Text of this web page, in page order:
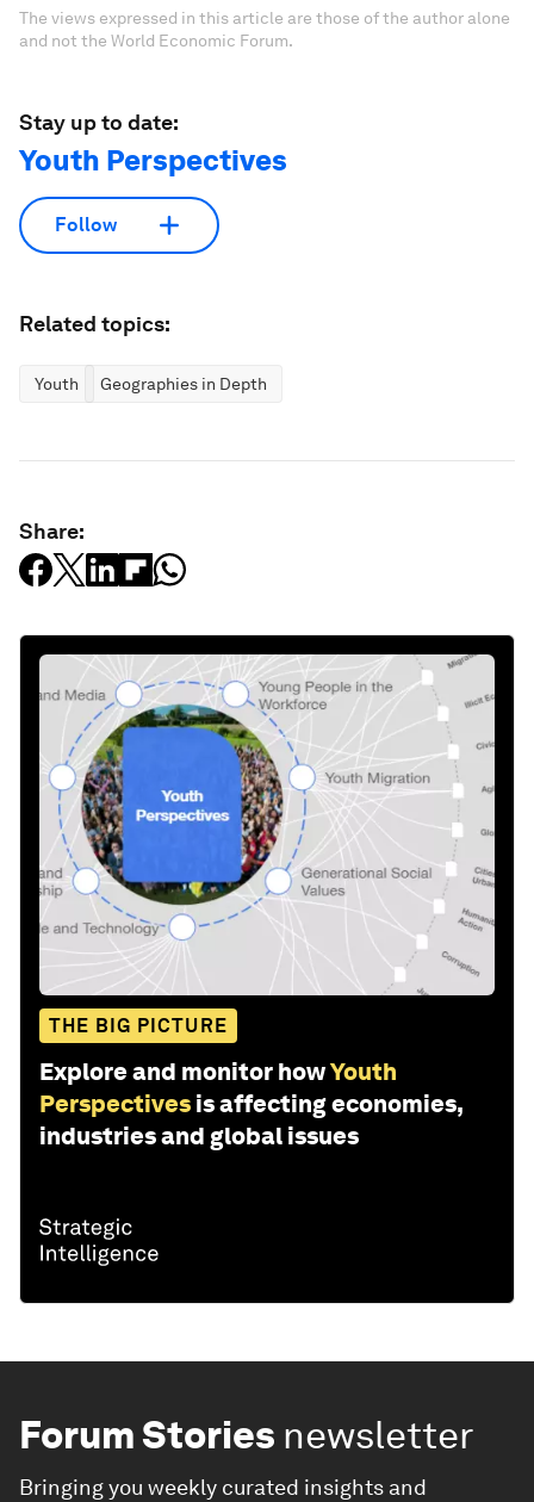
The views expressed in this article are those of the author alone
and not the World Economic Forum.
Stay up to date:
Youth Perspectives
Follow
Related topics:
Youth Geographies in Depth
Share:
THE BIG PICTURE
Explore and monitor howYouth
Perspectives is affecting economies,
industries and global issues
Forum Stories newsletter
Bringing you weekly curated insights and